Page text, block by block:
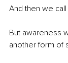
And then we
But awareness
another form of